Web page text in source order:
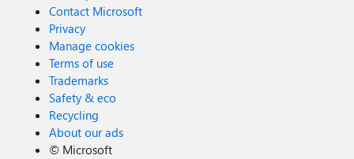
Contact Microsoft
Privacy
Manage cookies
Terms of use
Trademarks
Safety & eco
Recycling
About our ads
© Microsoft